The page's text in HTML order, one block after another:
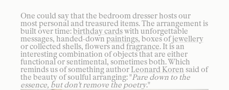
One could say that the bedroom dresser hosts our
most personal and treasured items. The arrangement is
built over time:birthday cardswith unforgettable
messages, handed-down paintings, boxes ofjewellery
or collected shells, flowers andfragrance. It is an
interesting combination of objects that are either
functional or sentimental, sometimes both. Which
reminds us of something author Leonard Koren said of
the beauty of soulful arranging: "Pare down to the
essence, but don't remove the poetry."